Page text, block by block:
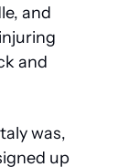
and
and
was,
up